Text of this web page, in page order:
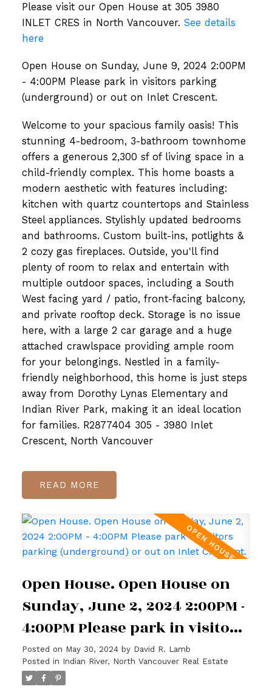
Please visit our Open House at 305 3980
INLET CRES in North Vancouver. See details
here
Open House on Sunday, June 9, 2024 2:00PM
- 4:00PM Please park in visitors parking
(underground) or out on Inlet Crescent.
Welcome to your spacious family oasis! This
stunning 4-bedroom, 3-bathroom townhome
offers a generous 2,300 sf of living space in a
child-friendly complex. This home boasts a
modern aesthetic with features including:
kitchen with quartz countertops and Stainless
Steel appliances. Stylishly updated bedrooms
and bathrooms. Custom built-ins, potlights &
2 cozy gas fireplaces. Outside, you'll find
plenty of room to relax and entertain with
multiple outdoor spaces, including a South
West facing yard / patio, front-facing balcony,
and private rooftop deck. Storage is no issue
here, with a large 2 car garage and a huge
attached crawlspace providing ample room
for your belongings. Nestled in a family-
friendly neighborhood, this home is just steps
away from Dorothy Lynas Elementary and
Indian River Park, making it an ideal location
for families. R2877404 305 - 3980 Inlet
Crescent, North Vancouver
READ
Open House. Open House on
Sunday, June 2, 2024 2:00PM -
4:00PM Please park in visitors
parking (underground) or out
on Inlet Crescent.
Posted on May 30, 2024 by David R. Lamb
Posted in Indian River, North Vancouver Real Estate